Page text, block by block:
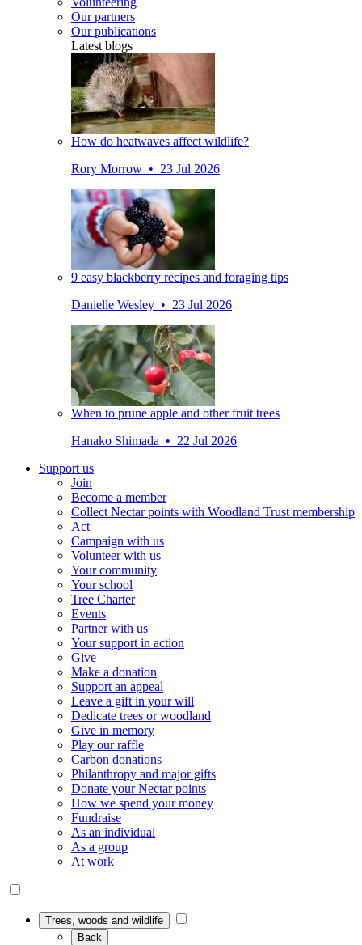
Our partners
Our publications
Latest blogs
How do heatwaves affect wildlife?
Rory Morrow • 23 Jul 2026
9 easy blackberry recipes and foraging tips
Danielle Wesley • 23 Jul 2026
When to prune apple and other fruit trees
Hanako Shimada • 22 Jul 2026
Support us
Join
Become a member
Collect Nectar points with Woodland Trust membership
Act
Campaign with us
Volunteer with us
Your community
Your school
Tree Charter
Events
Partner with us
Your support in action
Give
Make a donation
Support an appeal
Leave a gift in your will
Dedicate trees or woodland
Give in memory
Play our raffle
Carbon donations
Philanthropy and major gifts
Donate your Nectar points
How we spend your money
Fundraise
As an individual
As a group
At work
Trees, woods and wildlife
Back